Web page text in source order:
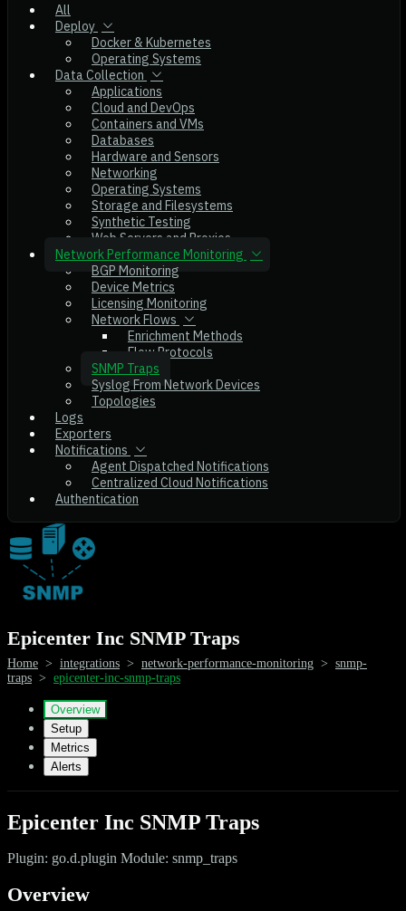
All
Deploy
Docker & Kubernetes
Operating Systems
Data Collection
Applications
Cloud and DevOps
Containers and VMs
Databases
Hardware and Sensors
Networking
Operating Systems
Storage and Filesystems
Synthetic Testing
Web Servers and Proxies
Network Performance Monitoring
BGP Monitoring
Device Metrics
Licensing Monitoring
Network Flows
Enrichment Methods
Flow Protocols
SNMP Traps
Syslog From Network Devices
Topologies
Logs
Exporters
Notifications
Agent Dispatched Notifications
Centralized Cloud Notifications
Authentication
Epicenter Inc SNMP Traps
Home > integrations > network-performance-monitoring > snmp-
traps > epicenter-inc-snmp-traps
Overview
Setup
Metrics
Alerts
Epicenter Inc SNMP Traps
Plugin: go.d.plugin Module: snmp_traps
Overview